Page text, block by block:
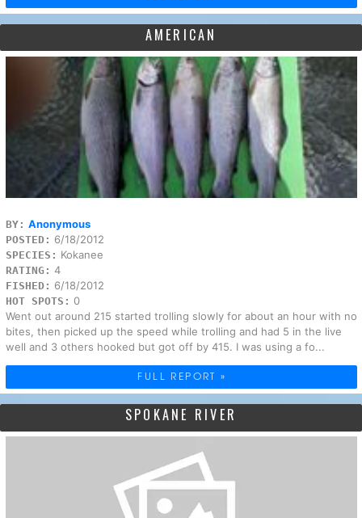
AMERICAN
BY: Anonymous
POSTED: 6/18/2012
SPECIES: Kokanee
RATING: 4
FISHED: 6/18/2012
HOT SPOTS: 0
Went out around 215 started trolling slowly for about an hour with no
bites, then picked up the speed while trolling and had 5 in the live
well and 3 others hooked but got off by 415. I was using a fo...
FULL REPORT »
SPOKANE RIVER